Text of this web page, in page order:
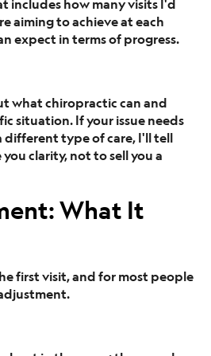
includes how many visits I'd
aiming to achieve at each
expect in terms of progress.
what chiropractic can and
situation. If your issue needs
different type of care, I'll tell
clarity, not to sell you a
What It
first visit, and for most people